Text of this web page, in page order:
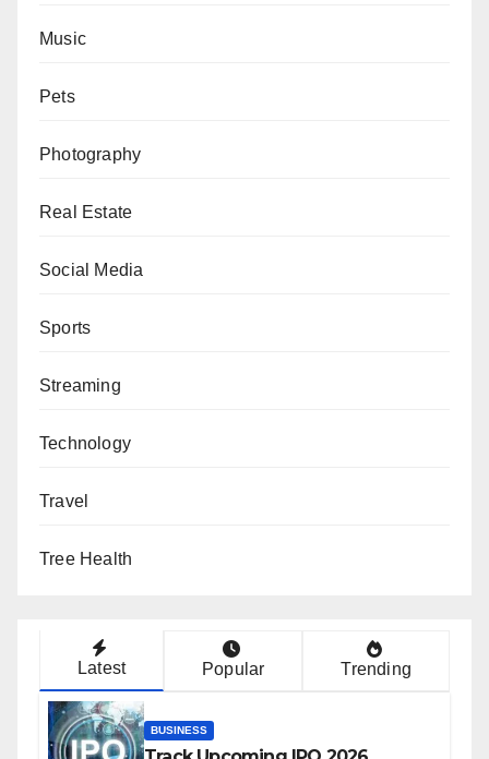
Music
Pets
Photography
Real Estate
Social Media
Sports
Streaming
Technology
Travel
Tree Health
Latest Popular Trending
BUSINESS